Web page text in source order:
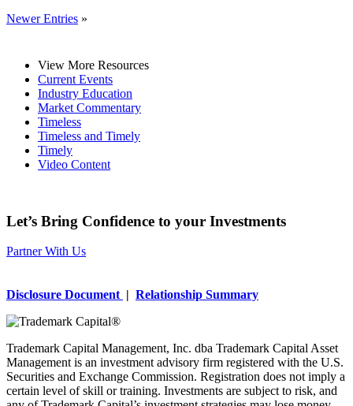
Newer Entries »
View More Resources
Current Events
Industry Education
Market Commentary
Timeless
Timeless and Timely
Timely
Video Content
Let’s Bring Confidence to your Investments
Partner With Us
Disclosure Document | Relationship Summary
Trademark Capital Management, Inc. dba Trademark Capital Asset
Management is an investment advisory firm registered with the U.S.
Securities and Exchange Commission. Registration does not imply a
certain level of skill or training. Investments are subject to risk, and